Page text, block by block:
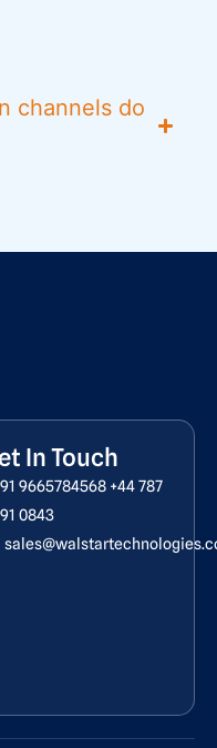
channels do
In Touch
9665784568 +44 787
0843